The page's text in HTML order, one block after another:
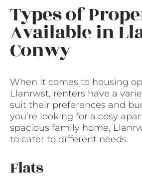
Types of
Available in
Conwy
When it comes to housing
Llanrwst, renters have a
suit their preferences and
you’re looking for a cosy
spacious family home,
to cater to different needs.
Flats